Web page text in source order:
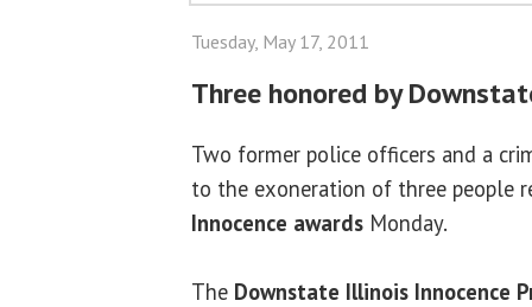
Tuesday, May 17, 2011
Three honored by
Two former police officers and a
to the exoneration of three people
Innocence awards Monday.
The Downstate Illinois Innocence